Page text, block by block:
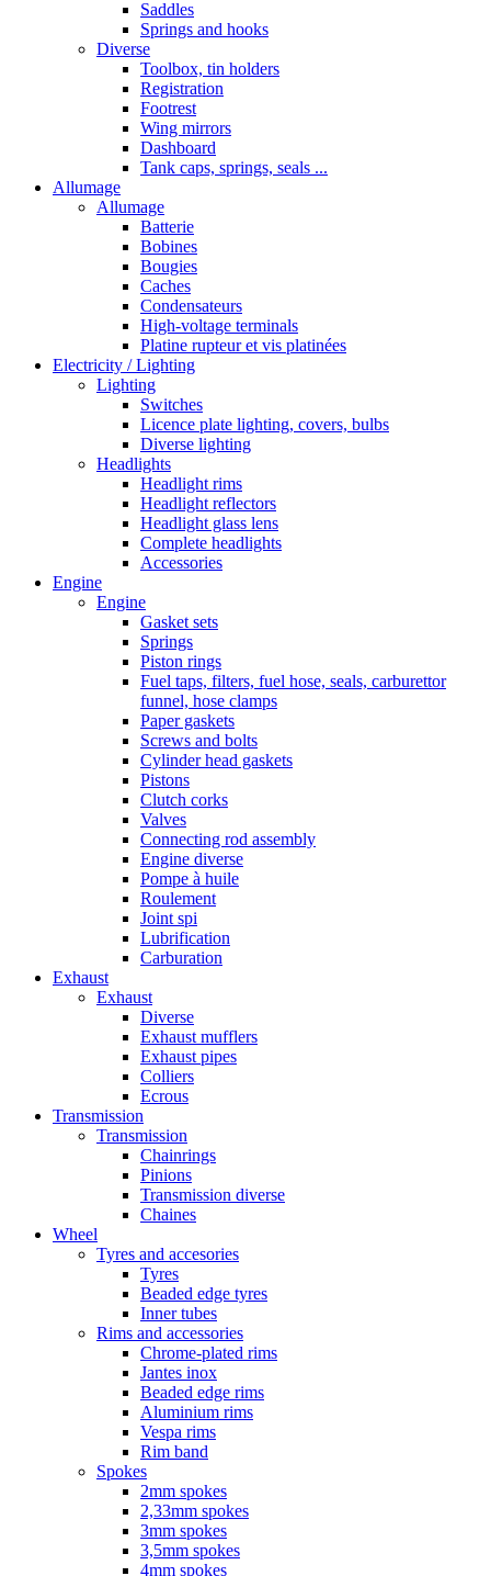
Saddles
Springs and hooks
Diverse
Toolbox, tin holders
Registration
Footrest
Wing mirrors
Dashboard
Tank caps, springs, seals ...
Allumage
Allumage
Batterie
Bobines
Bougies
Caches
Condensateurs
High-voltage terminals
Platine rupteur et vis platinées
Electricity / Lighting
Lighting
Switches
Licence plate lighting, covers, bulbs
Diverse lighting
Headlights
Headlight rims
Headlight reflectors
Headlight glass lens
Complete headlights
Accessories
Engine
Engine
Gasket sets
Springs
Piston rings
Fuel taps, filters, fuel hose, seals, carburettor
funnel, hose clamps
Paper gaskets
Screws and bolts
Cylinder head gaskets
Pistons
Clutch corks
Valves
Connecting rod assembly
Engine diverse
Pompe à huile
Roulement
Joint spi
Lubrification
Carburation
Exhaust
Exhaust
Diverse
Exhaust mufflers
Exhaust pipes
Colliers
Ecrous
Transmission
Transmission
Chainrings
Pinions
Transmission diverse
Chaines
Wheel
Tyres and accesories
Tyres
Beaded edge tyres
Inner tubes
Rims and accessories
Chrome-plated rims
Jantes inox
Beaded edge rims
Aluminium rims
Vespa rims
Rim band
Spokes
2mm spokes
2,33mm spokes
3mm spokes
3,5mm spokes
4mm spokes